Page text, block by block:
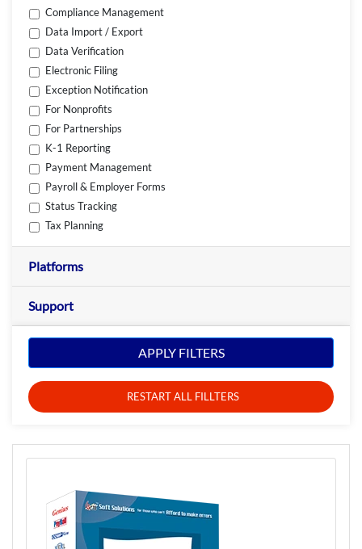
Compliance Management
Data Import / Export
Data Verification
Electronic Filing
Exception Notification
For Nonprofits
For Partnerships
K-1 Reporting
Payment Management
Payroll & Employer Forms
Status Tracking
Tax Planning
Platforms
Support
APPLY FILTERS
RESTART ALL FILLTERS